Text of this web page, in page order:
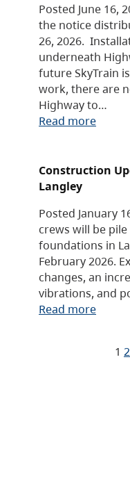
Posted June 16,
the notice
26, 2026.
underneath
future SkyTrain
work, there are
Highway to…
Read more
Construction
Langley
Posted January
crews will be
foundations in
February 2026.
changes, an
vibrations, and
Read more
1 2